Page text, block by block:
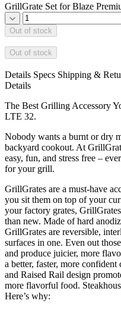
GrillGrate Set for Blaze
Out of stock
Out of stock
Details Specs Shipping &
Details
The Best Grilling Accessory
LTE 32.
Nobody wants a burnt or dry
backyard cookout. At
easy, fun, and stress free –
for your grill.
GrillGrates are a must-have
you sit them on top of your
your factory grates,
than new. Made of hard
GrillGrates are reversible,
surfaces in one. Even out
and produce juicier, more
a better, faster, more
and Raised Rail design
more flavorful food.
Here’s why: